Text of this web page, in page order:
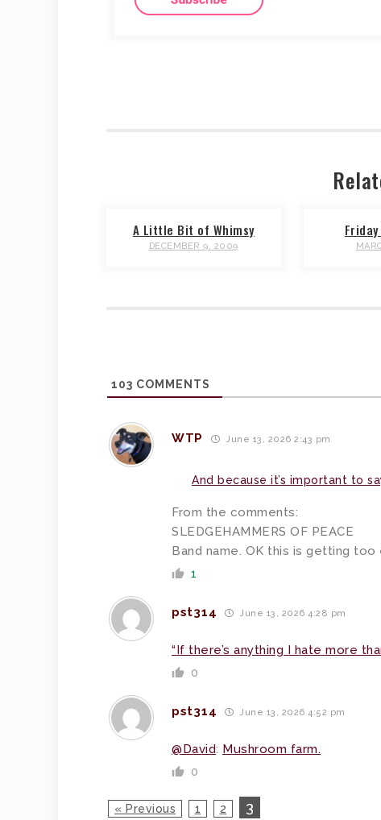
A Little Bit of Whimsy
DECEMBER 9, 2009
103 COMMENTS
WTP June 13, 2026 2:43 pm
And because it’s important to
From the comments:
SLEDGEHAMMERS OF PEACE
Band name. OK this is getting
1
pst314 June 13, 2026 4:28 pm
“If there’s anything I hate more
0
pst314 June 13, 2026 4:52 pm
@David: Mushroom farm.
0
« Previous 1 2 3